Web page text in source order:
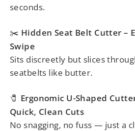
seconds.
✂️ Hidden Seat Belt Cutter –
Swipe
Sits discreetly but slices
seatbelts like butter.
🧷 Ergonomic U-Shaped
Quick, Clean Cuts
No snagging, no fuss — just a